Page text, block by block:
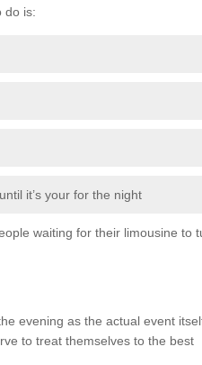
do is:
it’s your for the night
waiting for their limousine to
evening as the actual event
to treat themselves to the best